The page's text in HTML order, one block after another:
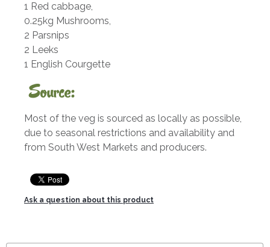
1 Red cabbage,
0.25kg Mushrooms,
2 Parsnips
2 Leeks
1 English Courgette
Source:
Most of the veg is sourced as locally as possible,
due to seasonal restrictions and availability and
from South West Markets and producers.
Ask a question about this product